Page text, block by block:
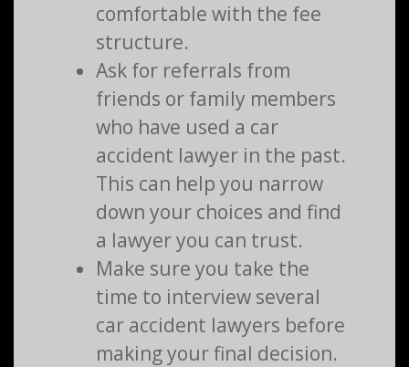
comfortable with the fee
structure.
Ask for referrals from
friends or family members
who have used a car
accident lawyer in the past.
This can help you narrow
down your choices and find
a lawyer you can trust.
Make sure you take the
time to interview several
car accident lawyers before
making your final decision.